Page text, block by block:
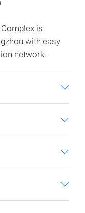
is
with easy
network.